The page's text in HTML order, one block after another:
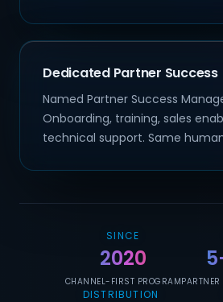
Dedicated Partner Success
Named Partner Success
Onboarding, training, sales
technical support. Same
SINCE
2020
CHANNEL-FIRST PROGRAM
DISTRIBUTION